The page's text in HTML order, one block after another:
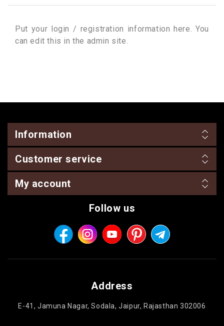
Put your login / registration information here. You
can edit this in the admin site.
Information
Customer service
My account
Follow us
Address
E-41, Jamuna Nagar, Sodala, Jaipur, Rajasthan 302006